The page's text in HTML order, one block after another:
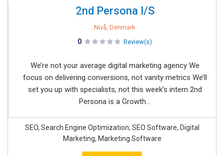
2nd Persona I/S
Nivå, Denmark
0 Review(s)
We’re not your average digital marketing agency We
focus on delivering conversions, not vanity metrics We’ll
set you up with specialists, not this week’s intern 2nd
Persona is a Growth...
SEO, Search Engine Optimization, SEO Software, Digital
Marketing, Marketing Software